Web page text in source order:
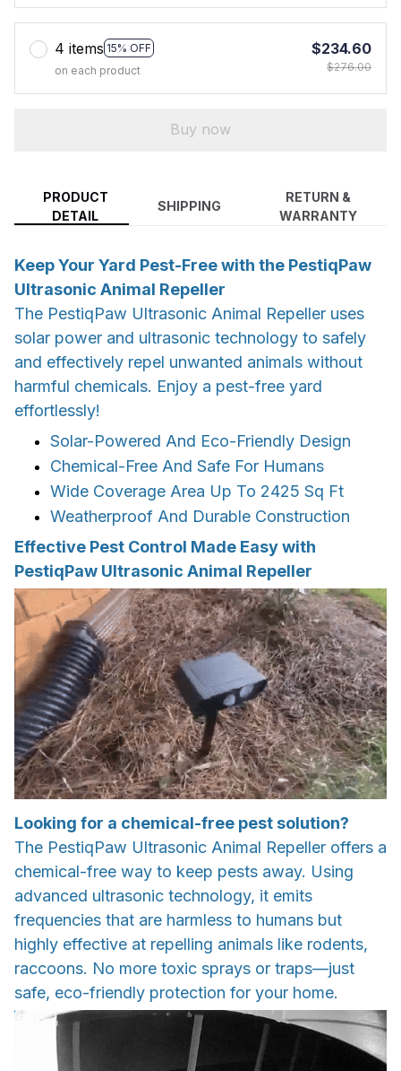
4 items 15% OFF
on each product
$234.60
$276.00
Buy now
PRODUCT
DETAIL
SHIPPING
RETURN &
WARRANTY
Keep Your Yard Pest-Free with the PestiqPaw
Ultrasonic Animal Repeller
The PestiqPaw Ultrasonic Animal Repeller uses
solar power and ultrasonic technology to safely
and effectively repel unwanted animals without
harmful chemicals. Enjoy a pest-free yard
effortlessly!
Solar-Powered And Eco-Friendly Design
Chemical-Free And Safe For Humans
Wide Coverage Area Up To 2425 Sq Ft
Weatherproof And Durable Construction
Effective Pest Control Made Easy with
PestiqPaw Ultrasonic Animal Repeller
Looking for a chemical-free pest solution?
The PestiqPaw Ultrasonic Animal Repeller offers a
chemical-free way to keep pests away. Using
advanced ultrasonic technology, it emits
frequencies that are harmless to humans but
highly effective at repelling animals like rodents,
raccoons. No more toxic sprays or traps—just
safe, eco-friendly protection for your home.